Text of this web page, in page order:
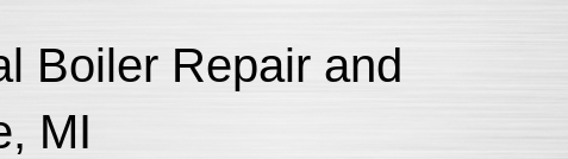
Boiler Repair and
MI